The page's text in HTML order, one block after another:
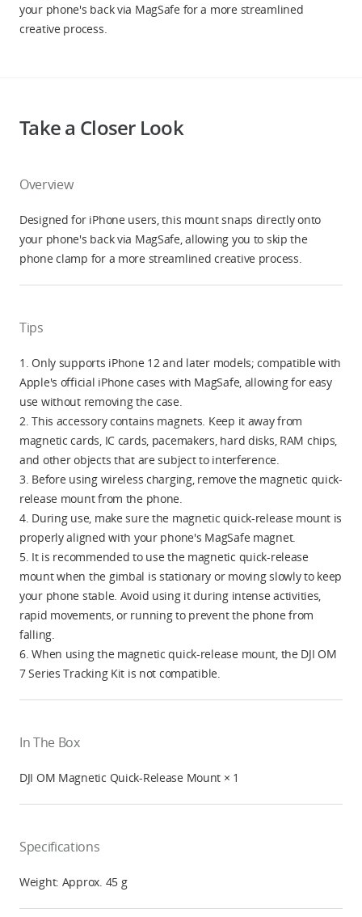
your phone's back via MagSafe for a more streamlined
creative process.
Take a Closer Look
Overview
Designed for iPhone users, this mount snaps directly onto
your phone's back via MagSafe, allowing you to skip the
phone clamp for a more streamlined creative process.
Tips
1. Only supports iPhone 12 and later models; compatible with
Apple's official iPhone cases with MagSafe, allowing for easy
use without removing the case.
2. This accessory contains magnets. Keep it away from
magnetic cards, IC cards, pacemakers, hard disks, RAM chips,
and other objects that are subject to interference.
3. Before using wireless charging, remove the magnetic quick-
release mount from the phone.
4. During use, make sure the magnetic quick-release mount is
properly aligned with your phone's MagSafe magnet.
5. It is recommended to use the magnetic quick-release
mount when the gimbal is stationary or moving slowly to keep
your phone stable. Avoid using it during intense activities,
rapid movements, or running to prevent the phone from
falling.
6. When using the magnetic quick-release mount, the DJI OM
7 Series Tracking Kit is not compatible.
In The Box
DJI OM Magnetic Quick-Release Mount × 1
Specifications
Weight: Approx. 45 g